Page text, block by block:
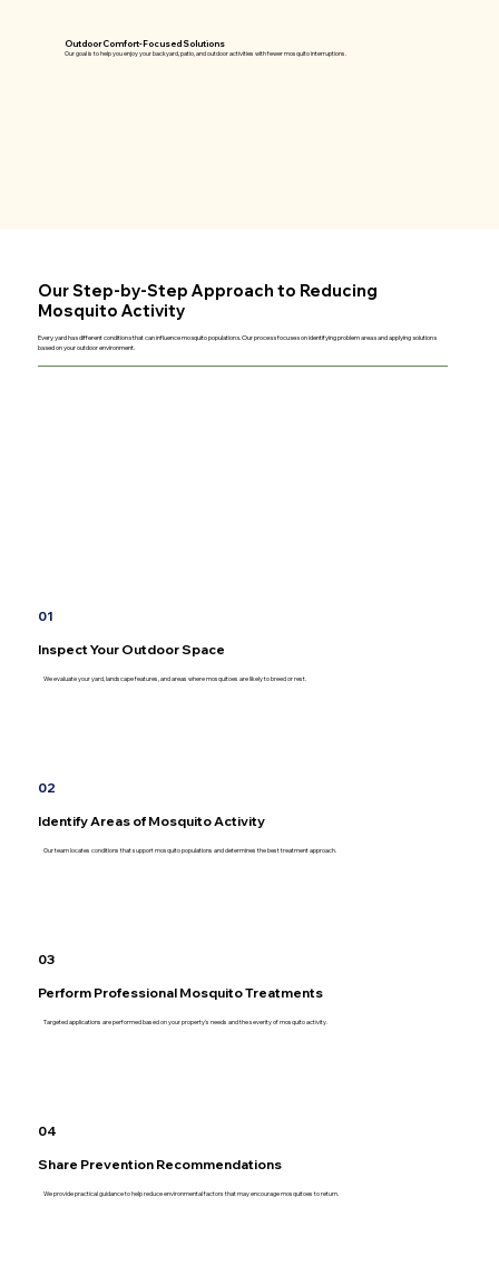
Outdoor Comfort-Focused Solutions
Our goal is to help you enjoy your backyard, patio, and outdoor activities with fewer mosquito interruptions.
Our Step-by-Step Approach to Reducing
Mosquito Activity
Every yard has different conditions that can influence mosquito populations. Our process focuses on identifying problem areas and applying solutions
based on your outdoor environment.
01
Inspect Your Outdoor Space
We evaluate your yard, landscape features, and areas where mosquitoes are likely to breed or rest.
02
Identify Areas of Mosquito Activity
Our team locates conditions that support mosquito populations and determines the best treatment approach.
03
Perform Professional Mosquito Treatments
Targeted applications are performed based on your property's needs and the severity of mosquito activity.
04
Share Prevention Recommendations
We provide practical guidance to help reduce environmental factors that may encourage mosquitoes to return.